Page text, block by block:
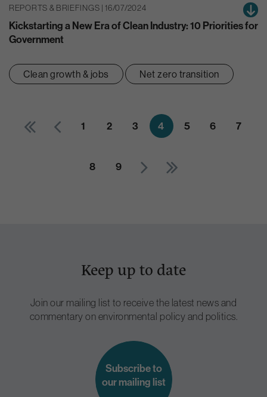
REPORTS & BRIEFINGS | 16/07/2024
Kickstarting a New Era of Clean Industry: 10 Priorities for
Government
Clean growth & jobs Net zero transition
1 2 3 4 5 6 7
8 9
Keep up to date
Join our mailing list to receive the latest news and
commentary on environmental policy and politics.
Subscribe to
our mailing list